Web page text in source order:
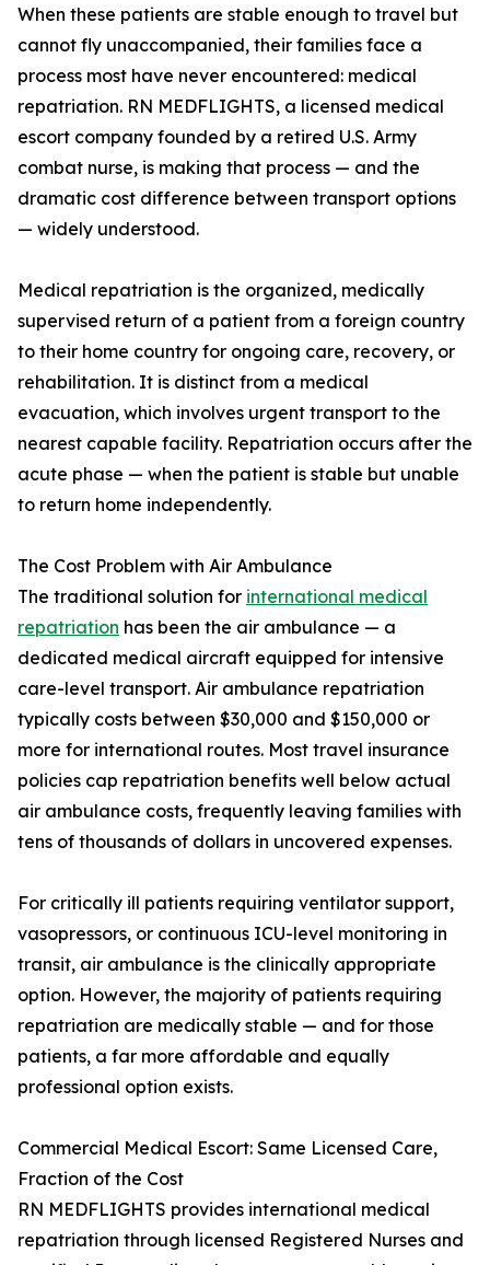
When these patients are stable enough to travel but
cannot fly unaccompanied, their families face a
process most have never encountered: medical
repatriation. RN MEDFLIGHTS, a licensed medical
escort company founded by a retired U.S. Army
combat nurse, is making that process — and the
dramatic cost difference between transport options
— widely understood.
Medical repatriation is the organized, medically
supervised return of a patient from a foreign country
to their home country for ongoing care, recovery, or
rehabilitation. It is distinct from a medical
evacuation, which involves urgent transport to the
nearest capable facility. Repatriation occurs after the
acute phase — when the patient is stable but unable
to return home independently.
The Cost Problem with Air Ambulance
The traditional solution for international medical
repatriation has been the air ambulance — a
dedicated medical aircraft equipped for intensive
care-level transport. Air ambulance repatriation
typically costs between $30,000 and $150,000 or
more for international routes. Most travel insurance
policies cap repatriation benefits well below actual
air ambulance costs, frequently leaving families with
tens of thousands of dollars in uncovered expenses.
For critically ill patients requiring ventilator support,
vasopressors, or continuous ICU-level monitoring in
transit, air ambulance is the clinically appropriate
option. However, the majority of patients requiring
repatriation are medically stable — and for those
patients, a far more affordable and equally
professional option exists.
Commercial Medical Escort: Same Licensed Care,
Fraction of the Cost
RN MEDFLIGHTS provides international medical
repatriation through licensed Registered Nurses and